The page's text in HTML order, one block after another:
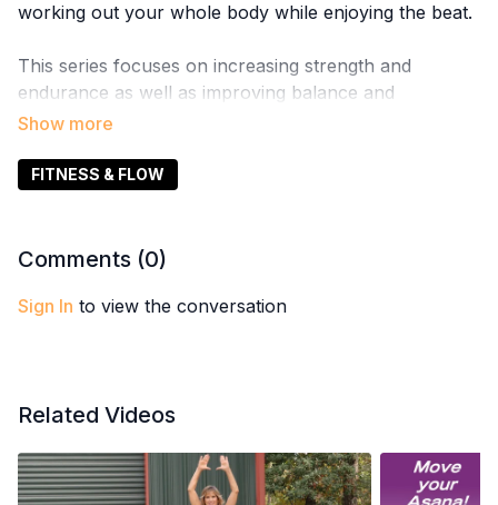
working out your whole body while enjoying the beat.
This series focuses on increasing strength and
endurance as well as improving balance and
coordination.
FITNESS & FLOW
Comments (0)
Sign In to view the conversation
Related Videos